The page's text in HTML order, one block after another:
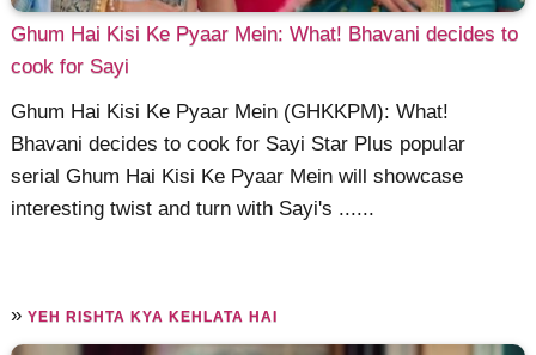
Ghum Hai Kisi Ke Pyaar Mein: What! Bhavani decides to
cook for Sayi
Ghum Hai Kisi Ke Pyaar Mein (GHKKPM): What!
Bhavani decides to cook for Sayi Star Plus popular
serial Ghum Hai Kisi Ke Pyaar Mein will showcase
interesting twist and turn with Sayi's ......
»YEH RISHTA KYA KEHLATA HAI